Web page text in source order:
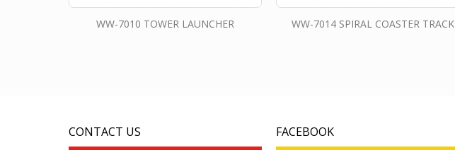
WW-7010 TOWER LAUNCHER WW-7014 SPIRAL COASTER TRACK
CONTACT US FACEBOOK